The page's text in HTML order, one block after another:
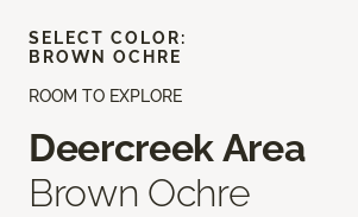
ROOM TO EXPLORE
Deercreek Area
Brown Ochre
SELECT COLOR:
BROWN OCHRE